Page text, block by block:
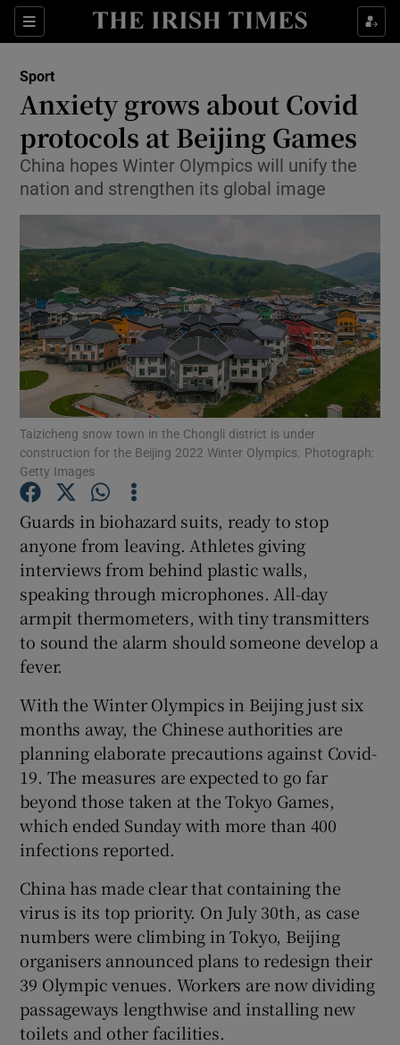
Sections
Show Property sub sections
Show Health sub sections
Show Life & Style sub sections
Show Culture sub sections
Show Technology sub sections
Show Science sub sections
Show Motors sub sections
Show Podcasts sub sections
Show History sub sections
Show Sponsored sub sections
Sport
Anxiety grows about Covid
protocols at Beijing Games
China hopes Winter Olympics will unify the
nation and strengthen its global image
Taizicheng snow town in the Chongli district is under
construction for the Beijing 2022 Winter Olympics. Photograph:
Getty Images
Guards in biohazard suits, ready to stop
anyone from leaving. Athletes giving
interviews from behind plastic walls,
speaking through microphones. All-day
armpit thermometers, with tiny transmitters
to sound the alarm should someone develop a
fever.
With the Winter Olympics in Beijing just six
months away, the Chinese authorities are
planning elaborate precautions against Covid-
19. The measures are expected to go far
beyond those taken at the Tokyo Games,
which ended Sunday with more than 400
infections reported.
China has made clear that containing the
virus is its top priority. On July 30th, as case
numbers were climbing in Tokyo, Beijing
organisers announced plans to redesign their
39 Olympic venues. Workers are now dividing
passageways lengthwise and installing new
toilets and other facilities.